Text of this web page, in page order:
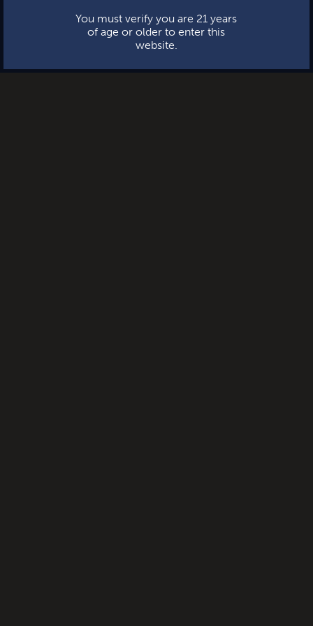
You must verify you are 21 years
of age or older to enter this
website.